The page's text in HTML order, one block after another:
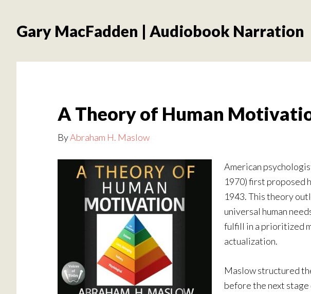
main
footerGary MacFadden | Audiobook Narration
A Theory of Human
ByAbraham H. Maslow
American
1970) first proposed
1943. This theory
universal human
fulfill in a prioritized
actualization.
Maslow structured
before the next